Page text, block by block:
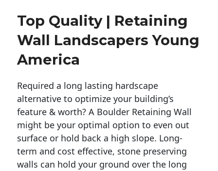
Top Quality | Retaining
Wall Landscapers Young
America
Required a long lasting hardscape
alternative to optimize your building’s
feature & worth? A Boulder Retaining Wall
might be your optimal option to even out
surface or hold back a high slope. Long-
term and cost effective, stone preserving
walls can hold your ground over the long